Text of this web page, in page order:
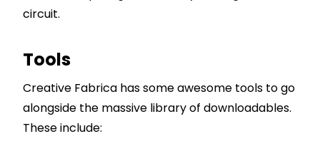
circuit.
Tools
Creative Fabrica has some awesome tools to go
alongside the massive library of downloadables.
These include: